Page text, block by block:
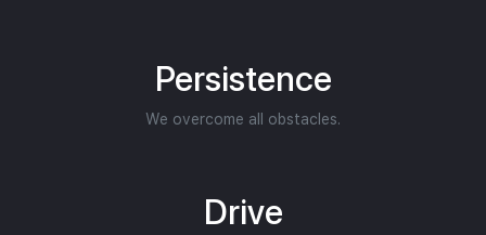
Persistence
We overcome all obstacles.
Drive